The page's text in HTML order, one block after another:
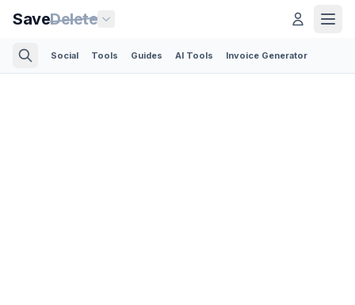
SaveDelete
Social Tools Guides AI Tools Invoice Generator